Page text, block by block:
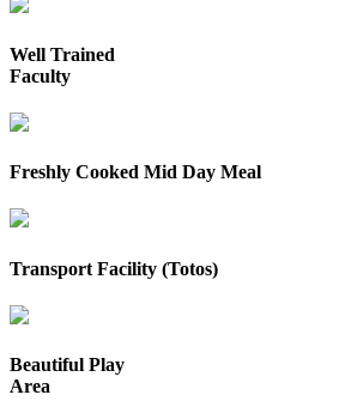
Well Trained
Faculty
Freshly Cooked Mid Day Meal
Transport Facility (Totos)
Beautiful Play
Area